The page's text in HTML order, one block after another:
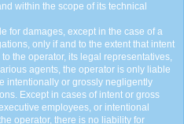
within the scope of its technical
for damages, except in the case of a
only if and to the extent that intent
the operator, its legal representatives,
agents, the operator is only liable
intentionally or grossly negligently
Except in cases of intent or gross
employees, or intentional
operator, there is no liability for